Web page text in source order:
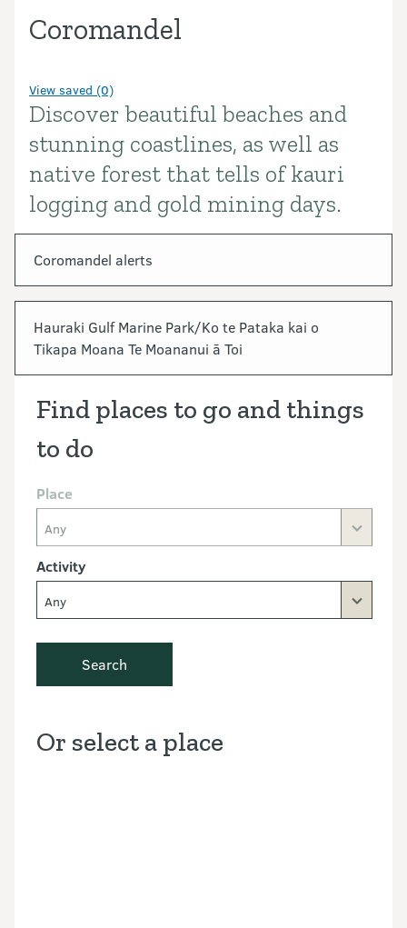
Coromandel
View saved (0)
Introduction
Discover beautiful beaches and
stunning coastlines, as well as
native forest that tells of kauri
logging and gold mining days.
In this section
Coromandel alerts
Hauraki Gulf Marine Park/Ko te Pataka kai o
Tikapa Moana Te Moananui ā Toi
Find places to go and things
to do
Place
Any
Activity
Any
Search
Or select a place